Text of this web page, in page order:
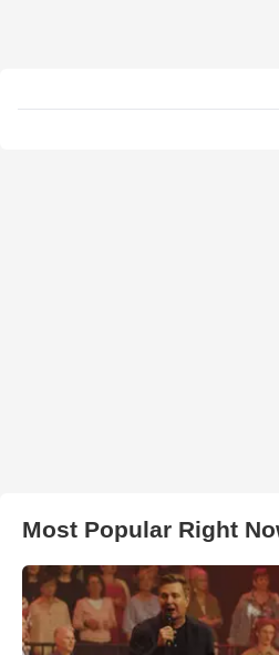
Most Popular Right